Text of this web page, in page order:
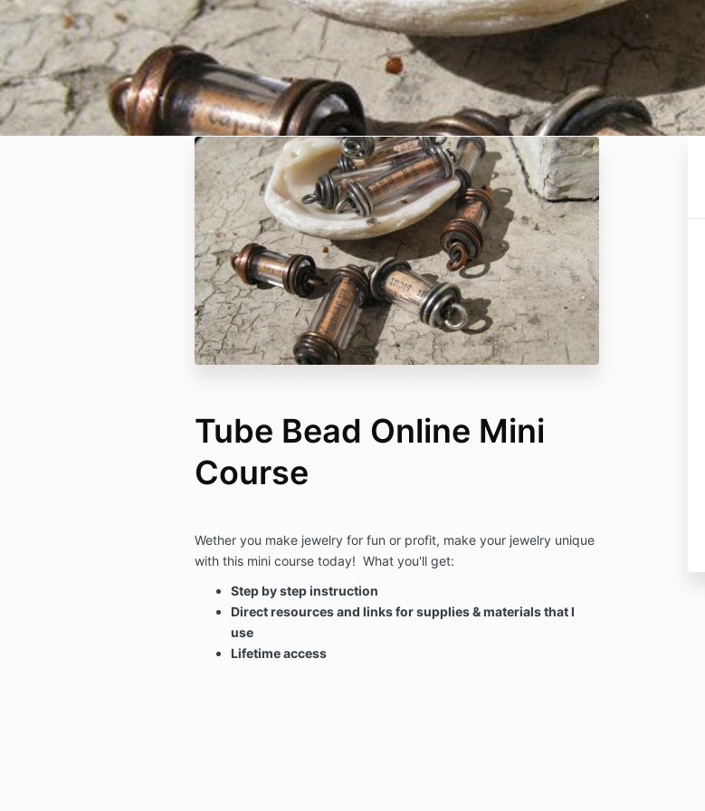
Tube Bead Online Mini
Course
Wether you make jewelry for fun or profit, make your jewelry unique
with this mini course today! What you'll get:
Step by step instruction
Direct resources and links for supplies & materials that I
use
Lifetime access